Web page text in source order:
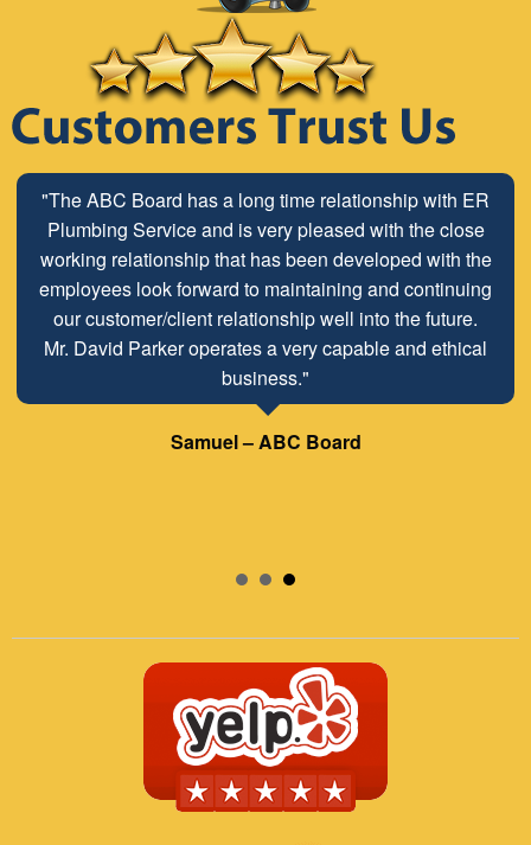
"The ABC Board has a long time relationship with ER
Plumbing Service and is very pleased with the close
working relationship that has been developed with the
employees look forward to maintaining and continuing
our customer/client relationship well into the future.
Mr. David Parker operates a very capable and ethical
business."
Samuel – ABC Board